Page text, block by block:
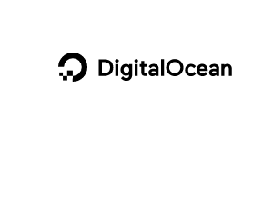
DigitalOcean